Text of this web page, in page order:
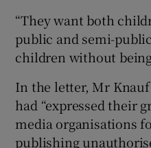
“They want both
public and semi-
children without
In the letter, Mr
had “expressed their
media organisations
publishing